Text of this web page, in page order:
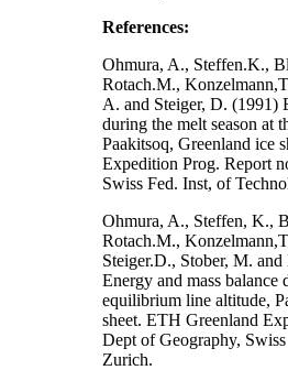
References:
Ohmura, A., Steffen.K.,
Rotach.M.,
A. and Steiger, D. (1991)
during the melt season at
Paakitsoq, Greenland ice
Expedition Prog. Report
Swiss Fed. Inst, of
Ohmura, A., Steffen, K.,
Rotach.M.,
Steiger.D., Stober, M.
Energy and mass balance
equilibrium line altitude,
sheet. ETH Greenland
Dept of Geography,
Zurich.